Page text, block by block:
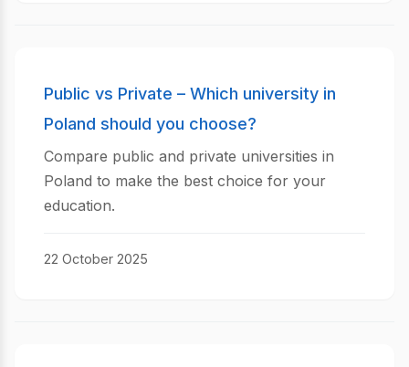
Public vs Private – Which university in
Poland should you choose?
Compare public and private universities in
Poland to make the best choice for your
education.
22 October 2025